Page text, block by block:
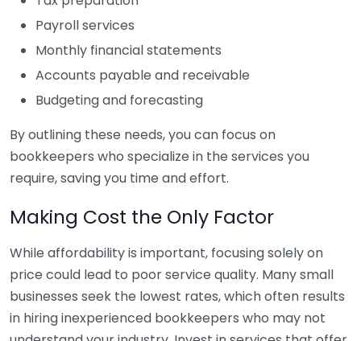
Payroll services
Monthly financial statements
Accounts payable and receivable
Budgeting and forecasting
By outlining these needs, you can focus on
bookkeepers who specialize in the services you
require, saving you time and effort.
Making Cost the Only Factor
While affordability is important, focusing solely on
price could lead to poor service quality. Many small
businesses seek the lowest rates, which often results
in hiring inexperienced bookkeepers who may not